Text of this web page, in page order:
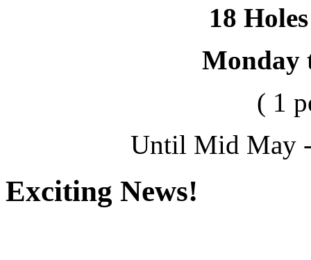
18
Monday
( 1
Until Mid May
Exciting News!